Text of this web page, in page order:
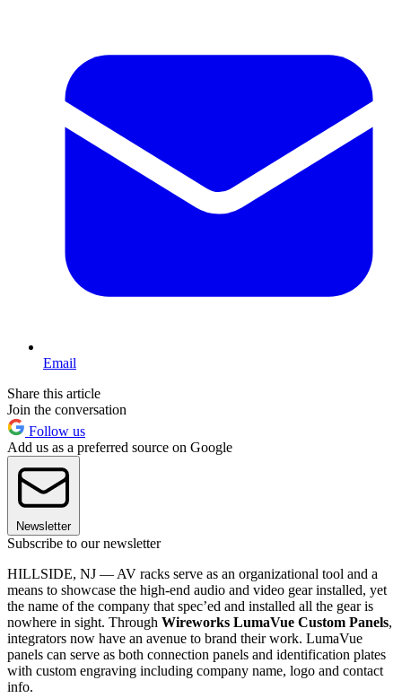
Email
Share this article
Join the conversation
Follow us
Add us as a preferred source on Google
Newsletter
Subscribe to our newsletter
HILLSIDE, NJ — AV racks serve as an organizational tool and a
means to showcase the high-end audio and video gear installed, yet
the name of the company that spec’ed and installed all the gear is
nowhere in sight. Through Wireworks LumaVue Custom Panels,
integrators now have an avenue to brand their work. LumaVue
panels can serve as both connection panels and identification plates
with custom engraving including company name, logo and contact
info.